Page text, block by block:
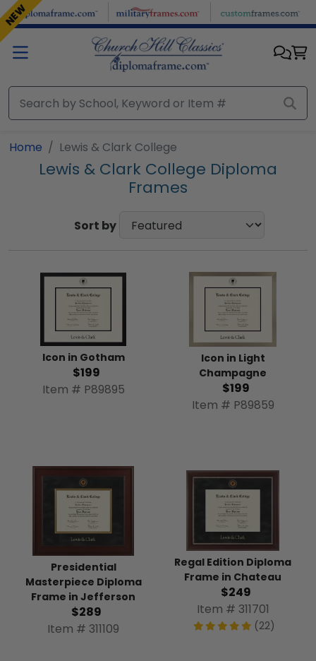
Skip to main content
Home Lewis & Clark College
Lewis & Clark College Diploma
Frames
Sort by
Icon in Gotham
$199
Item # P89895
Icon in Light
Champagne
$199
Item # P89859
Presidential
Masterpiece Diploma
Frame in Jefferson
$289
Item # 311109
Regal Edition Diploma
Frame in Chateau
$249
Item # 311701
(22)
NEW